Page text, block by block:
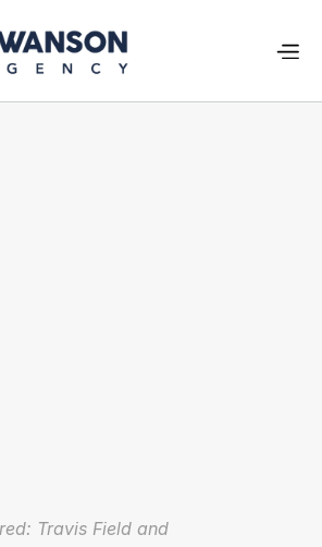
Travis Field and